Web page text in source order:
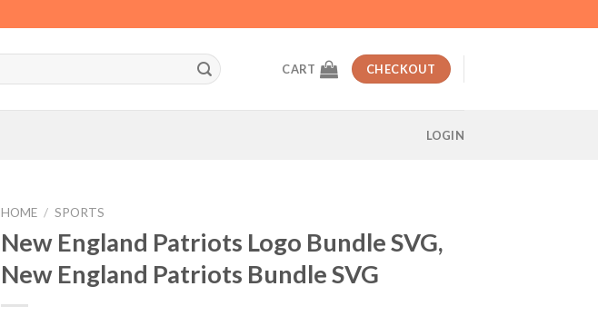
CART CHECKOUT
LOGIN
HOME / SPORTS
New England Patriots Logo Bundle SVG,
New England Patriots Bundle SVG